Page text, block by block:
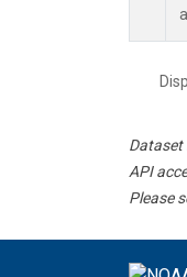
Dataset
API
Please